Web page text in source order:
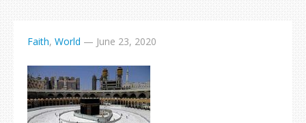
Faith, World — June 23, 2020